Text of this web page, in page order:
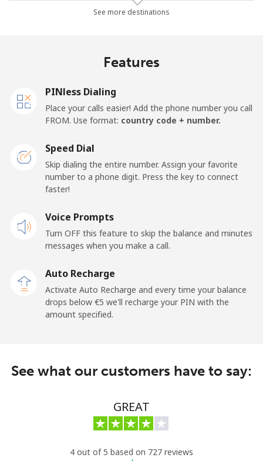
⁦19.9¢⁩ 50 min for ⁦€10⁩
New Caledonia
Landline
⁦44.5¢⁩
New Zealand
Landline ⁦2.4¢⁩
⁦€10⁩
⁦6.5¢⁩
⁦32.5¢⁩ 30 min for ⁦€10⁩
See more destinations
Features
PINless Dialing
Place your calls easier! Add the phone number you call
FROM. Use format: country code + number.
Speed Dial
Skip dialing the entire number. Assign your favorite
number to a phone digit. Press the key to connect
faster!
Voice Prompts
Turn OFF this feature to skip the balance and minutes
messages when you make a call.
Auto Recharge
Activate Auto Recharge and every time your balance
drops below ⁦€5⁩ we'll recharge your PIN with the
amount specified.
See what our customers have to say:
GREAT
4 out of 5 based on 727 reviews